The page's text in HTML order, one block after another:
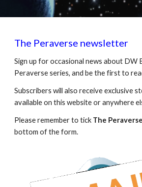
The Peraverse newsletter
Sign up for occasional news about DW
Peraverse series, and be the first to
Subscribers will also receive exclusive
available on this website or anywhere
Please remember to tick The Peraverse
bottom of the form.